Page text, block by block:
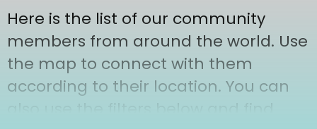
Here is the list of our community
members from around the world. Use
the map to connect with them
according to their location. You can